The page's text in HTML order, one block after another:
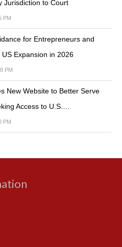
Jurisdiction to Court
PM
for Entrepreneurs and
Expansion in 2026
PM
New Website to Better Serve
Access to U.S.…
PM